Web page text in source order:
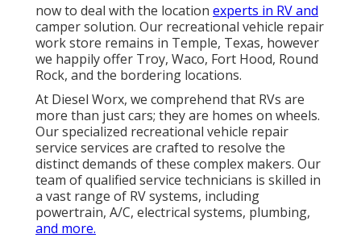
now to deal with the location experts in RV and
camper solution. Our recreational vehicle repair
work store remains in Temple, Texas, however
we happily offer Troy, Waco, Fort Hood, Round
Rock, and the bordering locations.
At Diesel Worx, we comprehend that RVs are
more than just cars; they are homes on wheels.
Our specialized recreational vehicle repair
service services are crafted to resolve the
distinct demands of these complex makers. Our
team of qualified service technicians is skilled in
a vast range of RV systems, including
powertrain, A/C, electrical systems, plumbing,
and more.